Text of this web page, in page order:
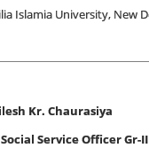
Islamia University, New
Kr. Chaurasiya
Service Officer Gr-II